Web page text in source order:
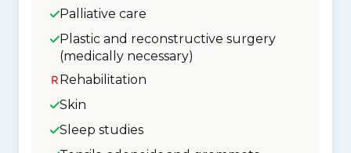
Palliative care
Plastic and reconstructive surgery
(medically necessary)
Rehabilitation
Skin
Sleep studies